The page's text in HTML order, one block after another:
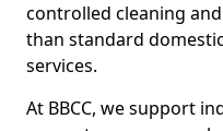
controlled cleaning
than standard
services.
At BBCC, we support